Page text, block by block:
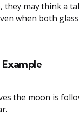
they may think a
when both
the moon is